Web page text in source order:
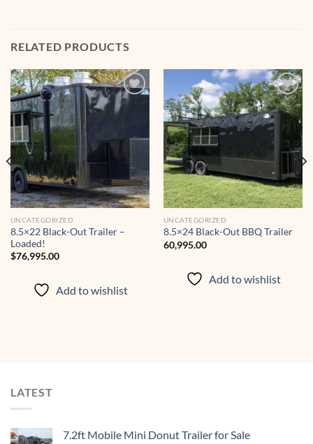
RELATED PRODUCTS
wishlist
UNCATEGORIZED
8.5×22 Black-Out Trailer –
Loaded!
$76,995.00
Add to wishlist
Add to
wishlist
UNCATEGORIZED
8.5×24 Black-Out BBQ Trailer
60,995.00
Add to wishlist
LATEST
7.2ft Mobile Mini Donut Trailer for Sale